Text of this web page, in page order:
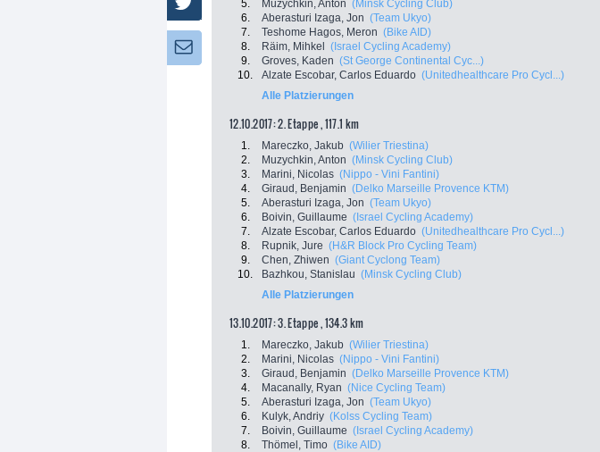
5.
Muzychkin, Anton (Minsk Cycling Club)
6.
Aberasturi Izaga, Jon (Team Ukyo)
7.
Teshome Hagos, Meron (Bike AID)
8.
Räim, Mihkel (Israel Cycling Academy)
9.
Groves, Kaden (St George Continental Cyc...)
10.
Alzate Escobar, Carlos Eduardo (Unitedhealthcare Pro Cycl...)
Alle Platzierungen
12.10.2017: 2. Etappe , 117.1 km
1. Mareczko, Jakub (Wilier Triestina)
2.
Muzychkin, Anton (Minsk Cycling Club)
3.
Marini, Nicolas (Nippo - Vini Fantini)
4.
Giraud, Benjamin (Delko Marseille Provence KTM)
5.
Aberasturi Izaga, Jon (Team Ukyo)
6.
Boivin, Guillaume (Israel Cycling Academy)
7.
Alzate Escobar, Carlos Eduardo (Unitedhealthcare Pro Cycl...)
8.
Rupnik, Jure (H&R Block Pro Cycling Team)
9.
Chen, Zhiwen (Giant Cyclong Team)
10.
Bazhkou, Stanislau (Minsk Cycling Club)
Alle Platzierungen
13.10.2017: 3. Etappe , 134.3 km
1. Mareczko, Jakub (Wilier Triestina)
2.
Marini, Nicolas (Nippo - Vini Fantini)
3.
Giraud, Benjamin (Delko Marseille Provence KTM)
4.
Macanally, Ryan (Nice Cycling Team)
5.
Aberasturi Izaga, Jon (Team Ukyo)
6.
Kulyk, Andriy (Kolss Cycling Team)
7.
Boivin, Guillaume (Israel Cycling Academy)
8.
Thömel, Timo (Bike AID)
Twitter
Newsletter: